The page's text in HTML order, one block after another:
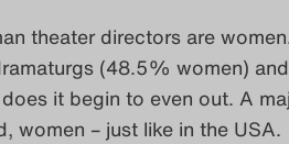
theater directors are
(48.5% women)
it begin to even out. A
women – just like in the USA.